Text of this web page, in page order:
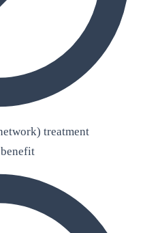
treatment